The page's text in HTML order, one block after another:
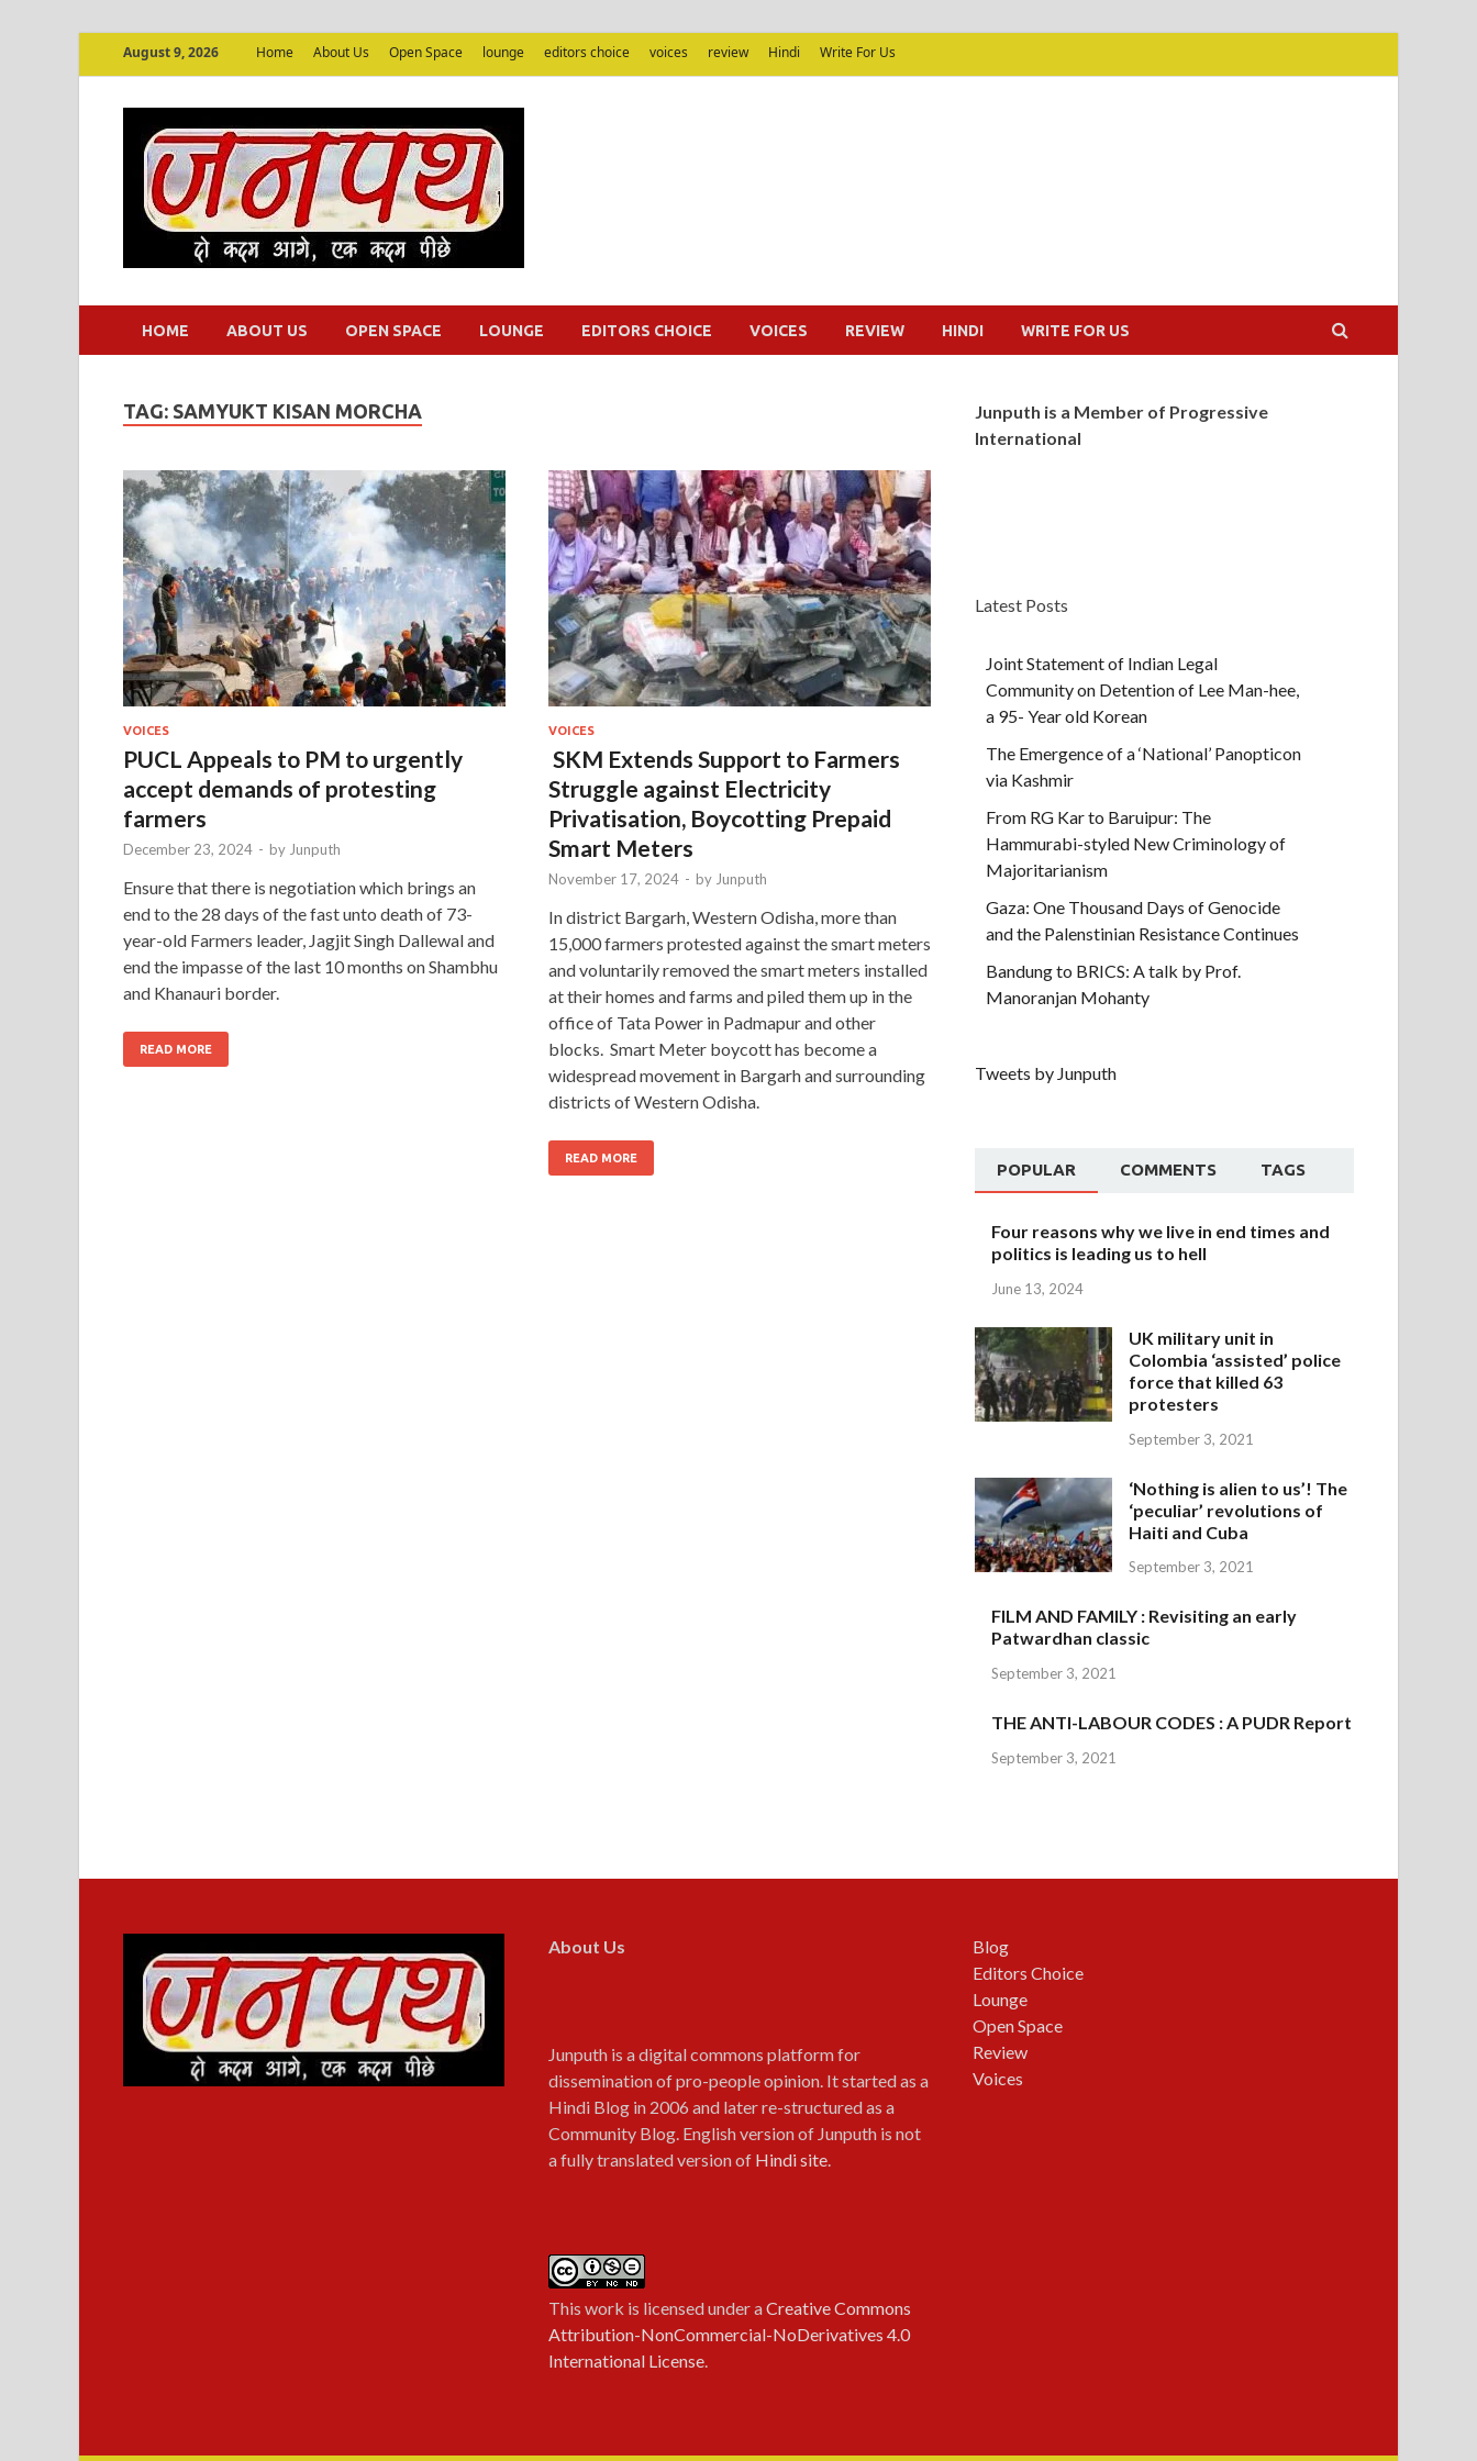
August 9, 2026 Home About Us Open Space lounge editors choice voices review Hindi Write For Us
HOME ABOUT US OPEN SPACE LOUNGE EDITORS CHOICE VOICES REVIEW HINDI WRITE FOR US
TAG: SAMYUKT KISAN MORCHA
VOICES
PUCL Appeals to PM to urgently
accept demands of protesting
farmers
December 23, 2024 - by Junputh
Ensure that there is negotiation which brings an
end to the 28 days of the fast unto death of 73-
year-old Farmers leader, Jagjit Singh Dallewal and
end the impasse of the last 10 months on Shambhu
and Khanauri border.
READ MORE
VOICES
SKM Extends Support to Farmers
Struggle against Electricity
Privatisation, Boycotting Prepaid
Smart Meters
November 17, 2024 - by Junputh
In district Bargarh, Western Odisha, more than
15,000 farmers protested against the smart meters
and voluntarily removed the smart meters installed
at their homes and farms and piled them up in the
office of Tata Power in Padmapur and other
blocks. Smart Meter boycott has become a
widespread movement in Bargarh and surrounding
districts of Western Odisha.
READ MORE
Junputh is a Member of Progressive
International
Latest Posts
Joint Statement of Indian Legal
Community on Detention of Lee Man-hee,
a 95- Year old Korean
The Emergence of a ‘National’ Panopticon
via Kashmir
From RG Kar to Baruipur: The
Hammurabi-styled New Criminology of
Majoritarianism
Gaza: One Thousand Days of Genocide
and the Palenstinian Resistance Continues
Bandung to BRICS: A talk by Prof.
Manoranjan Mohanty
Tweets by Junputh
POPULAR COMMENTS TAGS
Four reasons why we live in end times and
politics is leading us to hell
June 13, 2024
UK military unit in
Colombia ‘assisted’ police
force that killed 63
protesters
September 3, 2021
‘Nothing is alien to us’! The
‘peculiar’ revolutions of
Haiti and Cuba
September 3, 2021
FILM AND FAMILY : Revisiting an early
Patwardhan classic
September 3, 2021
THE ANTI-LABOUR CODES : A PUDR Report
September 3, 2021
About Us
Junputh is a digital commons platform for
dissemination of pro-people opinion. It started as a
Hindi Blog in 2006 and later re-structured as a
Community Blog. English version of Junputh is not
a fully translated version of Hindi site.
This work is licensed under aCreative Commons
Attribution-NonCommercial-NoDerivatives 4.0
International License.
Blog
Editors Choice
Lounge
Open Space
Review
Voices